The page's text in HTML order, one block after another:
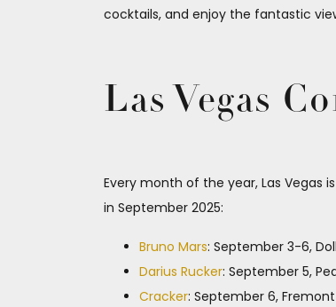
cocktails, and enjoy the fantastic
Las Vegas
Every month of the year, Las
in September 2025:
Bruno Mars: September 3-6,
Darius Rucker: September 5,
Cracker: September 6,